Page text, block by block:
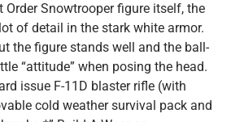
Order Snowtrooper figure itself, the
of detail in the stark white armor.
the figure stands well and the ball-
“attitude” when posing the head.
issue F-11D blaster rifle (with
cold weather survival pack and